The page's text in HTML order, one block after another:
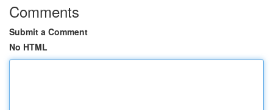
Comments
Submit a Comment
No HTML